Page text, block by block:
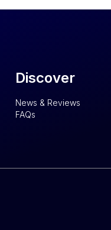
Discover
News & Reviews
FAQs